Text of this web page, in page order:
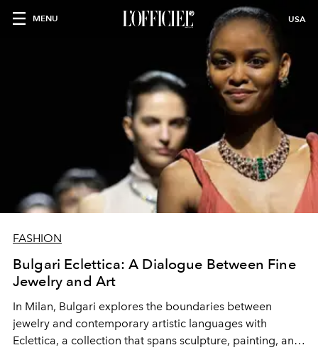
MENU USA
FASHION
Bulgari Eclettica: A Dialogue Between Fine
Jewelry and Art
In Milan, Bulgari explores the boundaries between
jewelry and contemporary artistic languages ​​with
Eclettica, a collection that spans sculpture, painting, and